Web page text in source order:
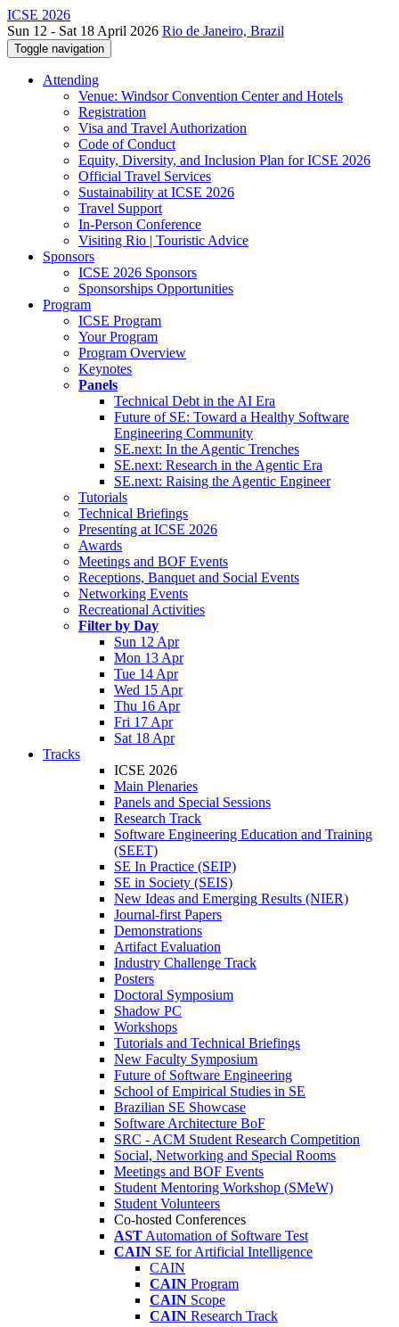
ICSE 2026
Sun 12 - Sat 18 April 2026 Rio de Janeiro, Brazil
Toggle navigation
Attending
Venue: Windsor Convention Center and Hotels
Registration
Visa and Travel Authorization
Code of Conduct
Equity, Diversity, and Inclusion Plan for ICSE 2026
Official Travel Services
Sustainability at ICSE 2026
Travel Support
In-Person Conference
Visiting Rio | Touristic Advice
Sponsors
ICSE 2026 Sponsors
Sponsorships Opportunities
Program
ICSE Program
Your Program
Program Overview
Keynotes
Panels
Technical Debt in the AI Era
Future of SE: Toward a Healthy Software
Engineering Community
SE.next: In the Agentic Trenches
SE.next: Research in the Agentic Era
SE.next: Raising the Agentic Engineer
Tutorials
Technical Briefings
Presenting at ICSE 2026
Awards
Meetings and BOF Events
Receptions, Banquet and Social Events
Networking Events
Recreational Activities
Filter by Day
Sun 12 Apr
Mon 13 Apr
Tue 14 Apr
Wed 15 Apr
Thu 16 Apr
Fri 17 Apr
Sat 18 Apr
Tracks
ICSE 2026
Main Plenaries
Panels and Special Sessions
Research Track
Software Engineering Education and Training
(SEET)
SE In Practice (SEIP)
SE in Society (SEIS)
New Ideas and Emerging Results (NIER)
Journal-first Papers
Demonstrations
Artifact Evaluation
Industry Challenge Track
Posters
Doctoral Symposium
Shadow PC
Workshops
Tutorials and Technical Briefings
New Faculty Symposium
Future of Software Engineering
School of Empirical Studies in SE
Brazilian SE Showcase
Software Architecture BoF
SRC - ACM Student Research Competition
Social, Networking and Special Rooms
Meetings and BOF Events
Student Mentoring Workshop (SMeW)
Student Volunteers
Co-hosted Conferences
AST Automation of Software Test
CAIN SE for Artificial Intelligence
CAIN
CAIN Program
CAIN Scope
CAIN Research Track